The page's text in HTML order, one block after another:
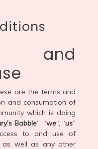
and
are the terms and
and consumption of
which is doing
Babble“, “we“, “us”
to and use of
as well as any other